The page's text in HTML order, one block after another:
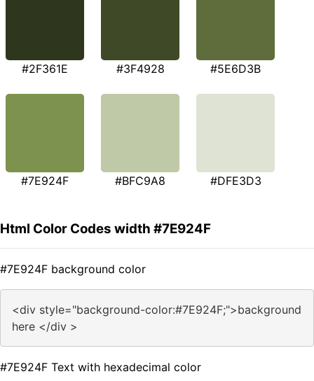
#2F361E #3F4928 #5E6D3B
#7E924F #BFC9A8 #DFE3D3
Html Color Codes width #7E924F
#7E924F background color
<div style="background-color:#7E924F;">background
here </div >
#7E924F Text with hexadecimal color